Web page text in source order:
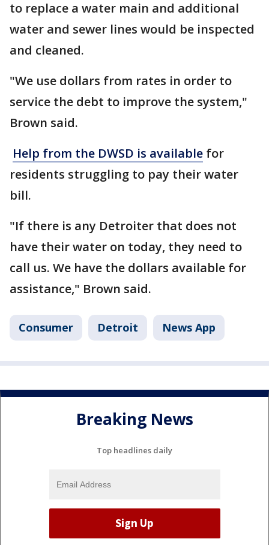
to replace a water main and additional
water and sewer lines would be inspected
and cleaned.
"We use dollars from rates in order to
service the debt to improve the system,"
Brown said.
Help from the DWSD is available for
residents struggling to pay their water
bill.
"If there is any Detroiter that does not
have their water on today, they need to
call us. We have the dollars available for
assistance," Brown said.
Consumer Detroit News App
Breaking News
Top headlines daily